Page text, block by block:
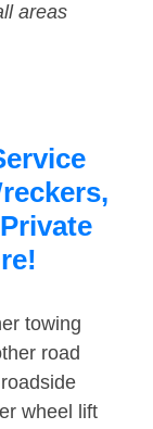
areas
towing
road
wheel lift